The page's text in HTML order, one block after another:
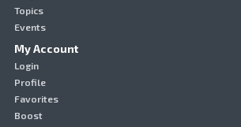
Topics
Events
My Account
Login
Profile
Favorites
Boost